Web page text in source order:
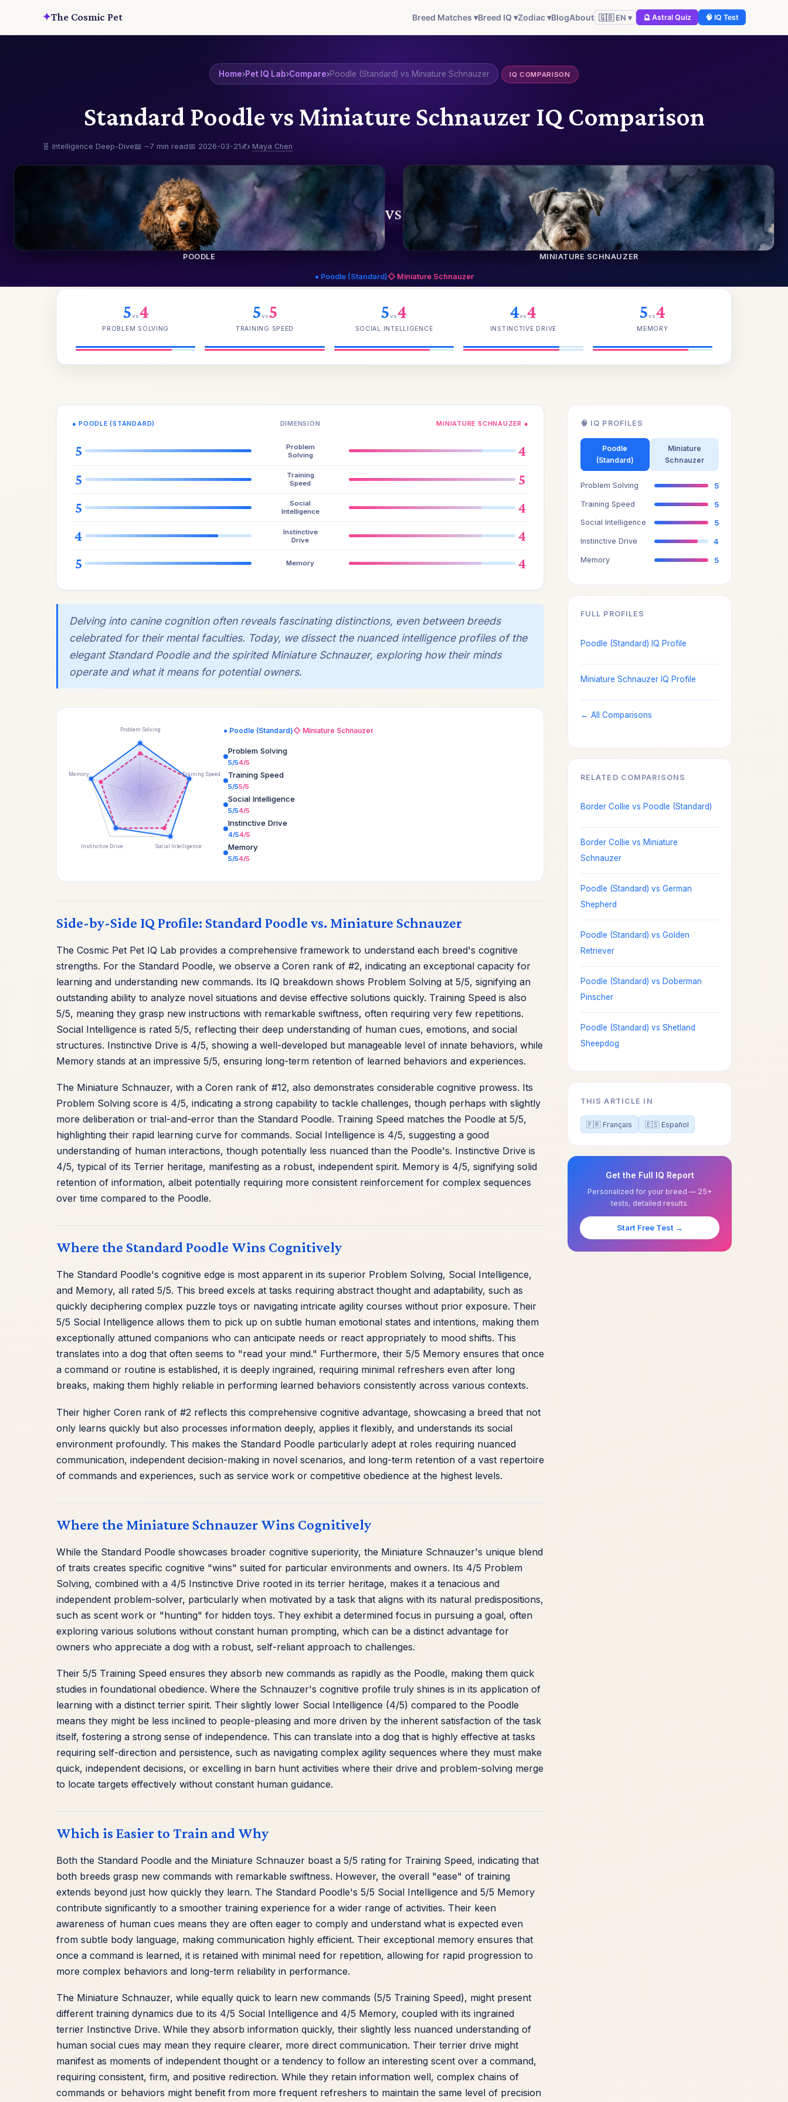
✦The Cosmic Pet Breed Matches ▾Breed IQ ▾Zodiac ▾BlogAbout 🇬🇧 EN ▾ 🔮 Astral Quiz 🧠 IQ Test
Home›Pet IQ Lab›Compare›Poodle (Standard) vs Miniature Schnauzer IQ COMPARISON
Standard Poodle vs Miniature Schnauzer IQ Comparison
🧬 Intelligence Deep-Dive📖 ~7 min read📅 2026-03-21✍️ Maya Chen
POODLE
VS
MINIATURE SCHNAUZER
● Poodle (Standard)◇ Miniature Schnauzer
5vs4
PROBLEM SOLVING
5vs5
TRAINING SPEED
5vs4
SOCIAL INTELLIGENCE
4vs4
INSTINCTIVE DRIVE
5vs4
MEMORY
● POODLE (STANDARD) DIMENSION MINIATURE SCHNAUZER ●
5
Problem
Solving
4
5
Training
Speed
5
5
Social
Intelligence
4
4
Instinctive
Drive
4
5
Memory 4
Delving into canine cognition often reveals fascinating distinctions, even between breeds
celebrated for their mental faculties. Today, we dissect the nuanced intelligence profiles of the
elegant Standard Poodle and the spirited Miniature Schnauzer, exploring how their minds
operate and what it means for potential owners.
Problem Solving
Training Speed
Social Intelligence
Instinctive Drive
Memory
● Poodle (Standard)◇ Miniature Schnauzer
Problem Solving
5/54/5
Training Speed
5/55/5
Social Intelligence
5/54/5
Instinctive Drive
4/54/5
Memory
5/54/5
Side-by-Side IQ Profile: Standard Poodle vs. Miniature Schnauzer
The Cosmic Pet Pet IQ Lab provides a comprehensive framework to understand each breed's cognitive
strengths. For the Standard Poodle, we observe a Coren rank of #2, indicating an exceptional capacity for
learning and understanding new commands. Its IQ breakdown shows Problem Solving at 5/5, signifying an
outstanding ability to analyze novel situations and devise effective solutions quickly. Training Speed is also
5/5, meaning they grasp new instructions with remarkable swiftness, often requiring very few repetitions.
Social Intelligence is rated 5/5, reflecting their deep understanding of human cues, emotions, and social
structures. Instinctive Drive is 4/5, showing a well-developed but manageable level of innate behaviors, while
Memory stands at an impressive 5/5, ensuring long-term retention of learned behaviors and experiences.
The Miniature Schnauzer, with a Coren rank of #12, also demonstrates considerable cognitive prowess. Its
Problem Solving score is 4/5, indicating a strong capability to tackle challenges, though perhaps with slightly
more deliberation or trial-and-error than the Standard Poodle. Training Speed matches the Poodle at 5/5,
highlighting their rapid learning curve for commands. Social Intelligence is 4/5, suggesting a good
understanding of human interactions, though potentially less nuanced than the Poodle's. Instinctive Drive is
4/5, typical of its Terrier heritage, manifesting as a robust, independent spirit. Memory is 4/5, signifying solid
retention of information, albeit potentially requiring more consistent reinforcement for complex sequences
over time compared to the Poodle.
Where the Standard Poodle Wins Cognitively
The Standard Poodle's cognitive edge is most apparent in its superior Problem Solving, Social Intelligence,
and Memory, all rated 5/5. This breed excels at tasks requiring abstract thought and adaptability, such as
quickly deciphering complex puzzle toys or navigating intricate agility courses without prior exposure. Their
5/5 Social Intelligence allows them to pick up on subtle human emotional states and intentions, making them
exceptionally attuned companions who can anticipate needs or react appropriately to mood shifts. This
translates into a dog that often seems to "read your mind." Furthermore, their 5/5 Memory ensures that once
a command or routine is established, it is deeply ingrained, requiring minimal refreshers even after long
breaks, making them highly reliable in performing learned behaviors consistently across various contexts.
Their higher Coren rank of #2 reflects this comprehensive cognitive advantage, showcasing a breed that not
only learns quickly but also processes information deeply, applies it flexibly, and understands its social
environment profoundly. This makes the Standard Poodle particularly adept at roles requiring nuanced
communication, independent decision-making in novel scenarios, and long-term retention of a vast repertoire
of commands and experiences, such as service work or competitive obedience at the highest levels.
Where the Miniature Schnauzer Wins Cognitively
While the Standard Poodle showcases broader cognitive superiority, the Miniature Schnauzer's unique blend
of traits creates specific cognitive "wins" suited for particular environments and owners. Its 4/5 Problem
Solving, combined with a 4/5 Instinctive Drive rooted in its terrier heritage, makes it a tenacious and
independent problem-solver, particularly when motivated by a task that aligns with its natural predispositions,
such as scent work or "hunting" for hidden toys. They exhibit a determined focus in pursuing a goal, often
exploring various solutions without constant human prompting, which can be a distinct advantage for
owners who appreciate a dog with a robust, self-reliant approach to challenges.
Their 5/5 Training Speed ensures they absorb new commands as rapidly as the Poodle, making them quick
studies in foundational obedience. Where the Schnauzer's cognitive profile truly shines is in its application of
learning with a distinct terrier spirit. Their slightly lower Social Intelligence (4/5) compared to the Poodle
means they might be less inclined to people-pleasing and more driven by the inherent satisfaction of the task
itself, fostering a strong sense of independence. This can translate into a dog that is highly effective at tasks
requiring self-direction and persistence, such as navigating complex agility sequences where they must make
quick, independent decisions, or excelling in barn hunt activities where their drive and problem-solving merge
to locate targets effectively without constant human guidance.
Which is Easier to Train and Why
Both the Standard Poodle and the Miniature Schnauzer boast a 5/5 rating for Training Speed, indicating that
both breeds grasp new commands with remarkable swiftness. However, the overall "ease" of training
extends beyond just how quickly they learn. The Standard Poodle's 5/5 Social Intelligence and 5/5 Memory
contribute significantly to a smoother training experience for a wider range of activities. Their keen
awareness of human cues means they are often eager to comply and understand what is expected even
from subtle body language, making communication highly efficient. Their exceptional memory ensures that
once a command is learned, it is retained with minimal need for repetition, allowing for rapid progression to
more complex behaviors and long-term reliability in performance.
The Miniature Schnauzer, while equally quick to learn new commands (5/5 Training Speed), might present
different training dynamics due to its 4/5 Social Intelligence and 4/5 Memory, coupled with its ingrained
terrier Instinctive Drive. While they absorb information quickly, their slightly less nuanced understanding of
human social cues may mean they require clearer, more direct communication. Their terrier drive might
manifest as moments of independent thought or a tendency to follow an interesting scent over a command,
requiring consistent, firm, and positive redirection. While they retain information well, complex chains of
commands or behaviors might benefit from more frequent refreshers to maintain the same level of precision
🧠 IQ PROFILES
Poodle
(Standard)
Miniature
Schnauzer
Problem Solving 5
Training Speed 5
Social Intelligence 5
Instinctive Drive 4
Memory 5
FULL PROFILES
Poodle (Standard) IQ Profile
Miniature Schnauzer IQ Profile
← All Comparisons
RELATED COMPARISONS
Border Collie vs Poodle (Standard)
Border Collie vs Miniature
Schnauzer
Poodle (Standard) vs German
Shepherd
Poodle (Standard) vs Golden
Retriever
Poodle (Standard) vs Doberman
Pinscher
Poodle (Standard) vs Shetland
Sheepdog
THIS ARTICLE IN
🇫🇷 Français 🇪🇸 Español
Get the Full IQ Report
Personalized for your breed — 25+
tests, detailed results.
Start Free Test →